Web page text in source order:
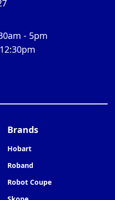
- 5pm
Brands
Hobart
Roband
Robot Coupe